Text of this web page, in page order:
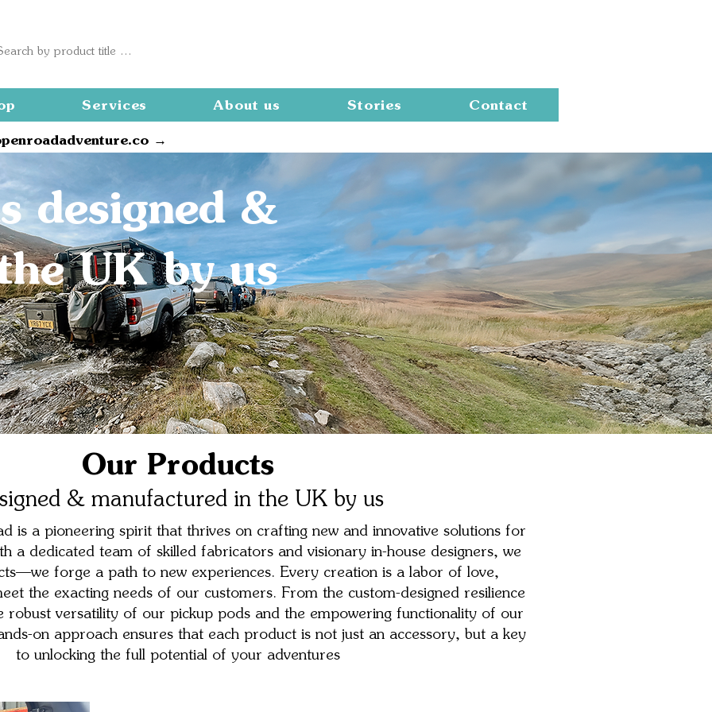
Services About us Stories Contact
→
designed &
UK by us
Our Products
& manufactured in the UK by us
is a pioneering spirit that thrives on crafting new and innovative solutions for
a dedicated team of skilled fabricators and visionary in-house designers, we
forge a path to new experiences. Every creation is a labor of love,
the exacting needs of our customers. From the custom-designed resilience
versatility of our pickup pods and the empowering functionality of our
on approach ensures that each product is not just an accessory, but a key
to unlocking the full potential of your adventures